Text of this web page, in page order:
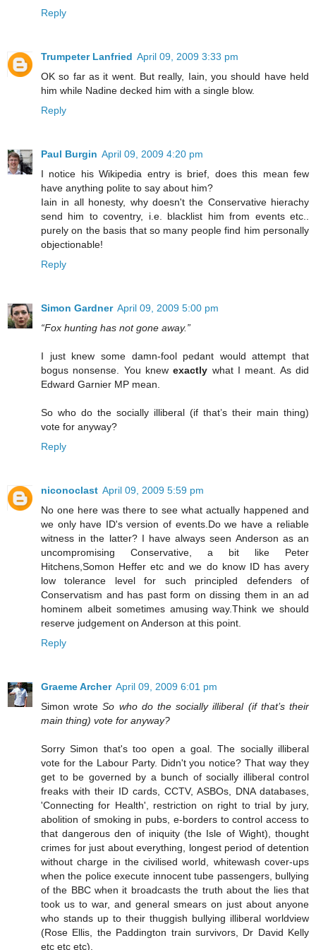
Reply
Trumpeter Lanfried April 09, 2009 3:33 pm
OK so far as it went. But really, Iain, you should have held
him while Nadine decked him with a single blow.
Reply
Paul Burgin April 09, 2009 4:20 pm
I notice his Wikipedia entry is brief, does this mean few
have anything polite to say about him?
Iain in all honesty, why doesn't the Conservative hierachy
send him to coventry, i.e. blacklist him from events etc..
purely on the basis that so many people find him personally
objectionable!
Reply
Simon Gardner April 09, 2009 5:00 pm
“Fox hunting has not gone away.”
I just knew some damn-fool pedant would attempt that
bogus nonsense. You knewexactly what I meant. As did
Edward Garnier MP mean.
So who do the socially illiberal (if that’s their main thing)
vote for anyway?
Reply
niconoclast April 09, 2009 5:59 pm
No one here was there to see what actually happened and
we only have ID's version of events.Do we have a reliable
witness in the latter? I have always seen Anderson as an
uncompromising Conservative, a bit like Peter
Hitchens,Somon Heffer etc and we do know ID has avery
low tolerance level for such principled defenders of
Conservatism and has past form on dissing them in an ad
hominem albeit sometimes amusing way.Think we should
reserve judgement on Anderson at this point.
Reply
Graeme Archer April 09, 2009 6:01 pm
Simon wroteSo who do the socially illiberal (if that’s their
main thing) vote for anyway?
Sorry Simon that's too open a goal. The socially illiberal
vote for the Labour Party. Didn't you notice? That way they
get to be governed by a bunch of socially illiberal control
freaks with their ID cards, CCTV, ASBOs, DNA databases,
'Connecting for Health', restriction on right to trial by jury,
abolition of smoking in pubs, e-borders to control access to
that dangerous den of iniquity (the Isle of Wight), thought
crimes for just about everything, longest period of detention
without charge in the civilised world, whitewash cover-ups
when the police execute innocent tube passengers, bullying
of the BBC when it broadcasts the truth about the lies that
took us to war, and general smears on just about anyone
who stands up to their thuggish bullying illiberal worldview
(Rose Ellis, the Paddington train survivors, Dr David Kelly
etc etc etc).